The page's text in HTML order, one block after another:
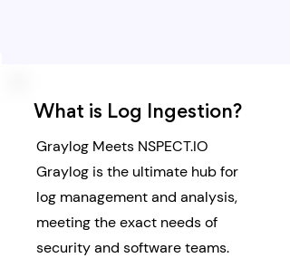
What is Log Ingestion?
​Graylog Meets NSPECT.IO
Graylog is the ultimate hub for
log management and analysis,
meeting the exact needs of
security and software teams.